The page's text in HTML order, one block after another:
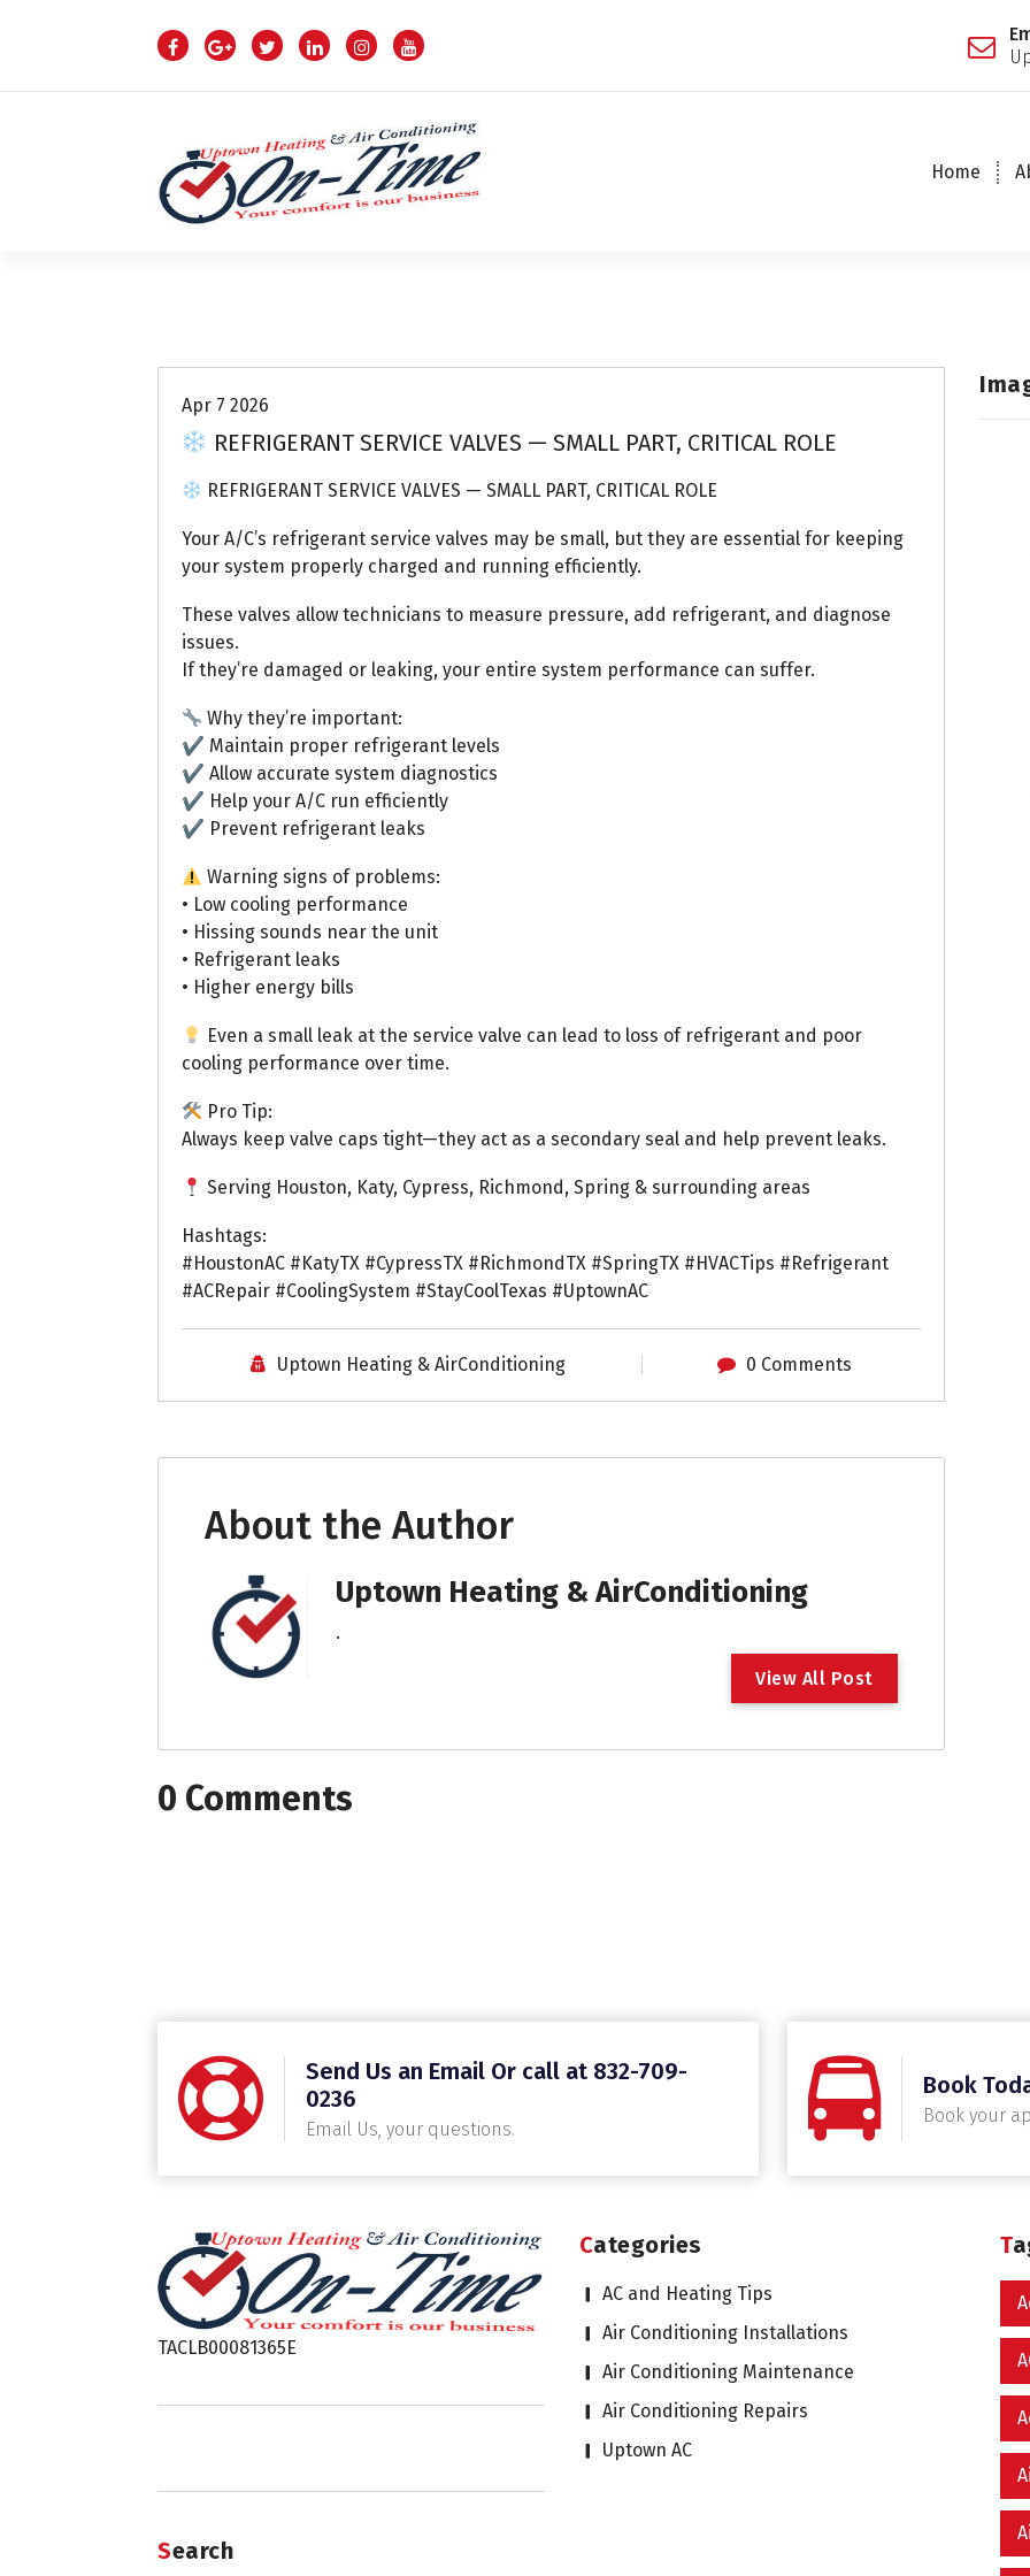
p
Home
Apr 7 2026
REFRIGERANT SERVICE VALVES — SMALL PART, CRITICAL ROLE
REFRIGERANT SERVICE VALVES — SMALL PART, CRITICAL ROLE
Your A/C’s refrigerant service valves may be small, but they are essential for keeping
your system properly charged and running efficiently.
These valves allow technicians to measure pressure, add refrigerant, and diagnose
issues.
If they’re damaged or leaking, your entire system performance can suffer.
Why they’re important:
✔ Maintain proper refrigerant levels
✔ Allow accurate system diagnostics
✔ Help your A/C run efficiently
✔ Prevent refrigerant leaks
Warning signs of problems:
• Low cooling performance
• Hissing sounds near the unit
• Refrigerant leaks
• Higher energy bills
Even a small leak at the service valve can lead to loss of refrigerant and poor
cooling performance over time.
Pro Tip:
Always keep valve caps tight—they act as a secondary seal and help prevent leaks.
Serving Houston, Katy, Cypress, Richmond, Spring & surrounding areas
Hashtags:
#HoustonAC #KatyTX #CypressTX #RichmondTX #SpringTX #HVACTips #Refrigerant
#ACRepair #CoolingSystem #StayCoolTexas #UptownAC
Uptown Heating & AirConditioning 0 Comments
About the Author
Uptown Heating & AirConditioning
.
View All Post
0 Comments
Send Us an Email Or call at 832-709-
0236
Email Us, your questions.
Book
Book your
TACLB00081365E
Search
Categories
AC and Heating Tips
Air Conditioning Installations
Air Conditioning Maintenance
Air Conditioning Repairs
Uptown AC